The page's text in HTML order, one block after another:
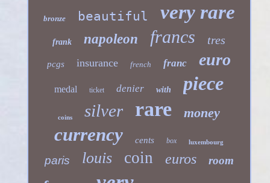
bronze beautiful very rare
frank napoleon francs tres
pcgs insurance french franc euro
medal ticket denier with piece
coins silver rare money
currency cents box luxembourg
paris louis coin euros room